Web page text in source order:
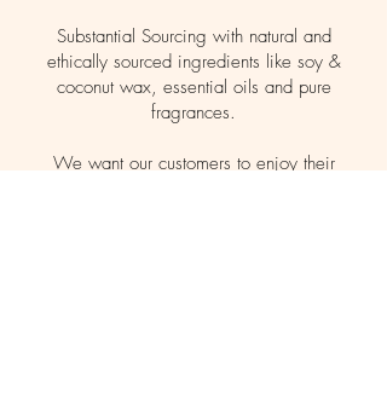
Substantial Sourcing with natural and
ethically sourced ingredients like soy &
coconut wax, essential oils and pure
fragrances.
We want our customers to enjoy their